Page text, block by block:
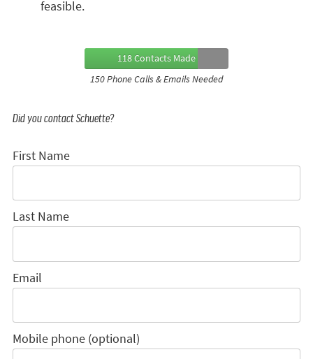
feasible.
118 Contacts Made
150 Phone Calls & Emails Needed
Did you contact Schuette?
First Name
Last Name
Email
Mobile phone (optional)